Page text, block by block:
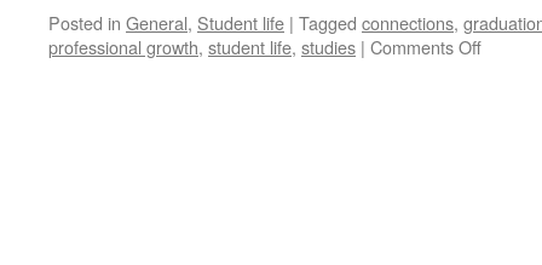
Posted in General, Student life | Tagged connections,
professional growth, student life, studies | Comments Offon